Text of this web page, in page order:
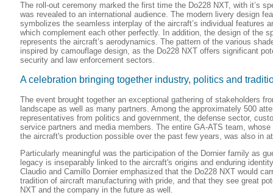
The roll-out ceremony marked the first time the Do228 NXT, with it’s
was revealed to an international audience. The modern livery design
symbolizes the seamless interplay of the aircraft’s individual features
which complement each other perfectly. In addition, the design of the
represents the aircraft’s aerodynamics. The pattern of the various
inspired by camouflage design, as the Do228 NXT offers significant
security and law enforcement sectors.
A celebration bringing together industry, politics and
The event brought together an exceptional gathering of stakeholders
landscape as well as many partners. Among the approximately 500
representatives from politics and government, the defense sector,
service partners and media members. The entire GA-ATS team,
the aircraft's production possible over the past few years, was also in
Particularly meaningful was the participation of the Dornier family as
legacy is inseparably linked to the aircraft's origins and enduring
Claudio and Camillo Dornier emphasized that the Do228 NXT would
tradition of aircraft manufacturing with pride, and that they see great
NXT and the company in the future as well.